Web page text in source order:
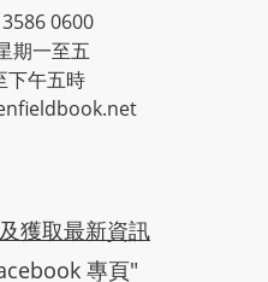
0600
期一至五
下午五時
獲取最新資訊
專頁"